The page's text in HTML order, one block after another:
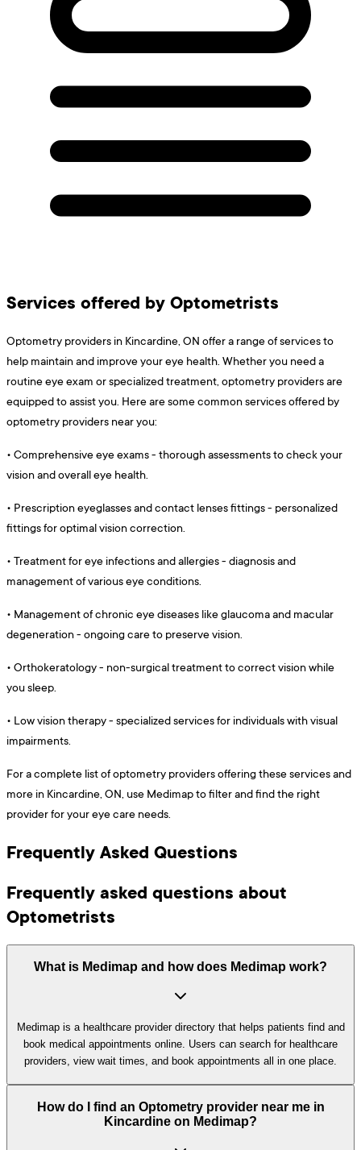
Services offered by Optometrists
Optometry providers in Kincardine, ON offer a range of services to
help maintain and improve your eye health. Whether you need a
routine eye exam or specialized treatment, optometry providers are
equipped to assist you. Here are some common services offered by
optometry providers near you:
• Comprehensive eye exams - thorough assessments to check your
vision and overall eye health.
• Prescription eyeglasses and contact lenses fittings - personalized
fittings for optimal vision correction.
• Treatment for eye infections and allergies - diagnosis and
management of various eye conditions.
• Management of chronic eye diseases like glaucoma and macular
degeneration - ongoing care to preserve vision.
• Orthokeratology - non-surgical treatment to correct vision while
you sleep.
• Low vision therapy - specialized services for individuals with visual
impairments.
For a complete list of optometry providers offering these services and
more in Kincardine, ON, use Medimap to filter and find the right
provider for your eye care needs.
Frequently Asked Questions
Frequently asked questions about
Optometrists
What is Medimap and how does Medimap work?
Medimap is a healthcare provider directory that helps patients find and
book medical appointments online. Users can search for healthcare
providers, view wait times, and book appointments all in one place.
How do I find an Optometry provider near me in
Kincardine on Medimap?